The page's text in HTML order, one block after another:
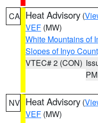
CA Heat Advisory (
VEF (MW)
White Mountains of
Slopes of Inyo
VTEC# 2 (CON)
PM
NV Heat Advisory (
VEF (MW)